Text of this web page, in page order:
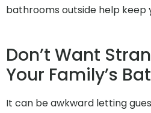
bathrooms outside help keep
Don’t Want
Your Family’s
It can be awkward letting